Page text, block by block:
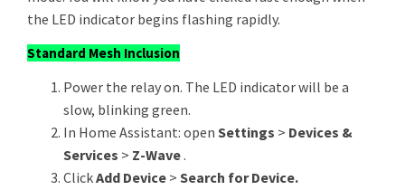
the LED indicator begins flashing rapidly.
Standard Mesh Inclusion
Power the relay on. The LED indicator will be a
slow, blinking green.
In Home Assistant: open Settings > Devices &
Services > Z-Wave.
ClickAdd Device > Search for Device.